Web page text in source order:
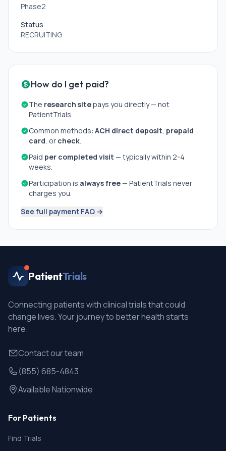
particle radiotherapy.
inappropriate to participate in clinical study.
Phase2
Status
RECRUITING
How do I get paid?
The research sitepays you directly — not
PatientTrials.
Common methods: ACH direct deposit, prepaid
card, or check.
Paid per completed visit — typically within 2-4
weeks.
Participation is always free— PatientTrials never
charges you.
See full payment FAQ →
PatientTrials
Connecting patients with clinical trials that could
change lives. Your journey to better health starts
here.
Contact our team
(855) 685-4843
Available Nationwide
For Patients
Find Trials